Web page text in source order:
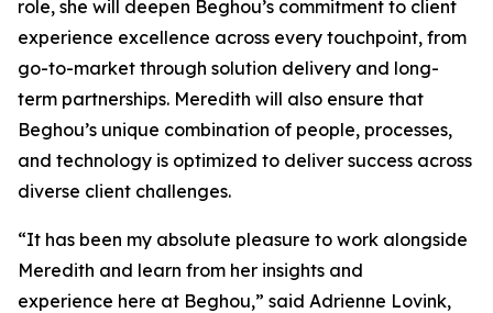
role, she will deepen Beghou’s commitment to client
experience excellence across every touchpoint, from
go-to-market through solution delivery and long-
term partnerships. Meredith will also ensure that
Beghou’s unique combination of people, processes,
and technology is optimized to deliver success across
diverse client challenges.
“It has been my absolute pleasure to work alongside
Meredith and learn from her insights and
experience here at Beghou,” said Adrienne Lovink,